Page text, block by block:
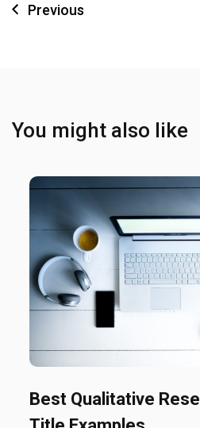
Previous
You might also like
Best Qualitative